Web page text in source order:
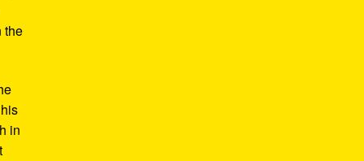
the
in